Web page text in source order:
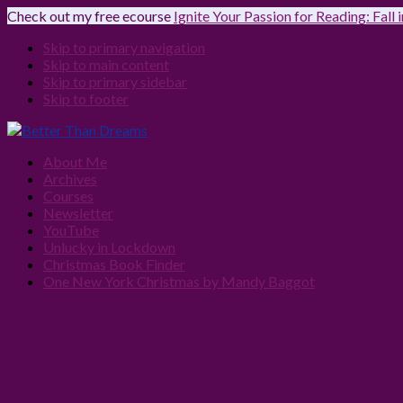
Check out my free ecourse Ignite Your Passion for Reading: Fall
Skip to primary navigation
Skip to main content
Skip to primary sidebar
Skip to footer
About Me
Archives
Courses
Newsletter
YouTube
Unlucky in Lockdown
Christmas Book Finder
One New York Christmas by Mandy Baggot